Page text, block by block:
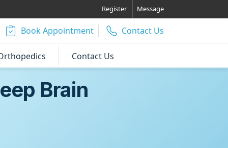
Register Message
Book Appointment Contact Us
Contact Us
Brain